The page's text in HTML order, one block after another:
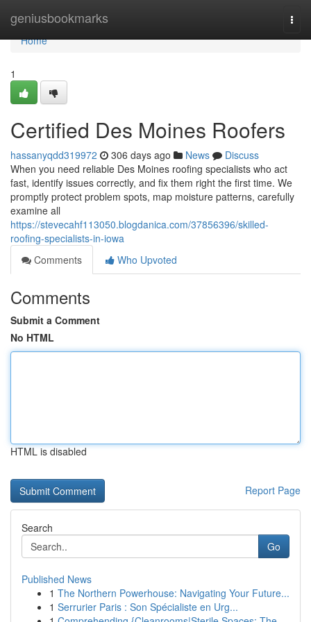
geniusbookmarks
Home
Home
1
Certified Des Moines Roofers
hassanyqdd319972 306 days ago News
Discuss
When you need reliable Des Moines roofing specialists who act
fast, identify issues correctly, and fix them right the first time. We
promptly protect problem spots, map moisture patterns, carefully
examine all
https://stevecahf113050.blogdanica.com/37856396/skilled-
roofing-specialists-in-iowa
Comments
Who Upvoted
Comments
Submit a Comment
No HTML
HTML is disabled
Report Page
Search
Go
Published News
1 The Northern Powerhouse: Navigating Your Future...
1 Serrurier Paris : Son Spécialiste en Urg...